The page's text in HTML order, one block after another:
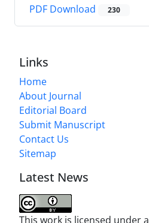
PDF Download 230
Links
Home
About Journal
Editorial Board
Submit Manuscript
Contact Us
Sitemap
Latest News
This work is licensed under a